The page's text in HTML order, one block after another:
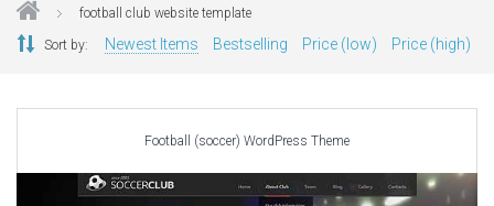
CSS Templates
football club website template
Sort by: Newest Items Bestselling Price (low) Price (high)
Football (soccer) WordPress Theme